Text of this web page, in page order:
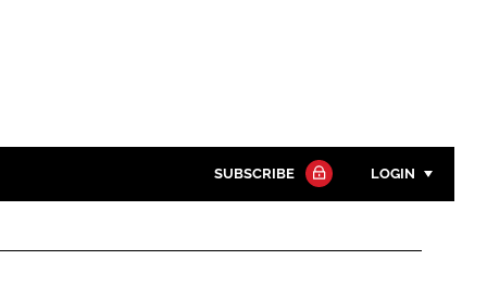
SUBSCRIBE LOGIN
Password